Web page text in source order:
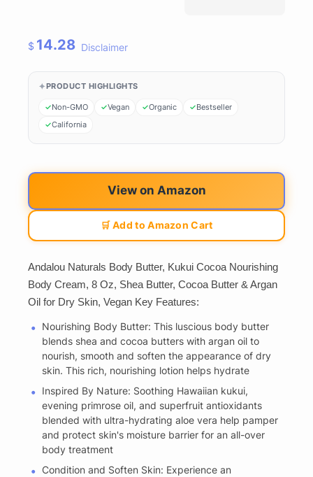
$ 14.28 Disclaimer
PRODUCT HIGHLIGHTS
Non-GMO Vegan Organic
Bestseller
California
View on Amazon
🛒 Add to Amazon Cart
Andalou Naturals Body Butter, Kukui Cocoa Nourishing
Body Cream, 8 Oz, Shea Butter, Cocoa Butter & Argan
Oil for Dry Skin, Vegan Key Features:
Nourishing Body Butter: This luscious body butter
blends shea and cocoa butters with argan oil to
nourish, smooth and soften the appearance of dry
skin. This rich, nourishing lotion helps hydrate
Inspired By Nature: Soothing Hawaiian kukui,
evening primrose oil, and superfruit antioxidants
blended with ultra-hydrating aloe vera help pamper
and protect skin's moisture barrier for an all-over
body treatment
Condition and Soften Skin: Experience an